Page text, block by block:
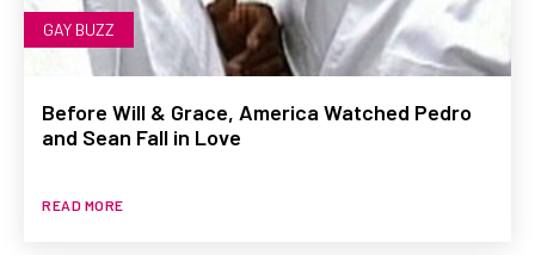
GAY BUZZ
Before Will & Grace, America Watched Pedro
and Sean Fall in Love
READ MORE